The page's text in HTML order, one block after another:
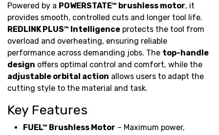
Powered by a POWERSTATE™ brushless motor, it
provides smooth, controlled cuts and longer tool life.
REDLINK PLUS™ Intelligence protects the tool from
overload and overheating, ensuring reliable
performance across demanding jobs. The top-handle
design offers optimal control and comfort, while the
adjustable orbital action allows users to adapt the
cutting style to the material and task.
Key Features
FUEL™ Brushless Motor – Maximum power,